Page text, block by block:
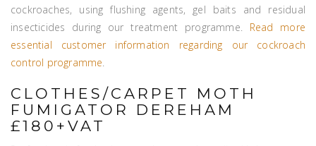
cockroaches, using flushing agents, gel baits and residual
insecticides during our treatment programme. Read more
essential customer information regarding our cockroach
control programme.
CLOTHES/CARPET MOTH
FUMIGATOR DEREHAM
£180+VAT